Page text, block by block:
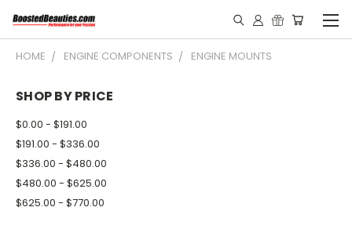
HOME ENGINE COMPONENTS ENGINE MOUNTS
SHOP BY PRICE
$0.00 - $191.00
$191.00 - $336.00
$336.00 - $480.00
$480.00 - $625.00
$625.00 - $770.00